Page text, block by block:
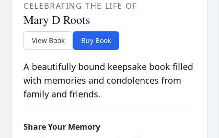
CELEBRATING THE LIFE OF
Mary D Roots
View Book Buy Book
A beautifully bound keepsake book filled
with memories and condolences from
family and friends.
Share Your Memory